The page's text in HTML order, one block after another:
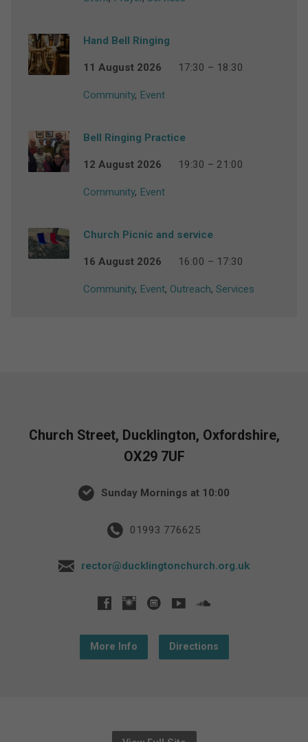
Hand Bell Ringing
11 August 2026 17:30 – 18:30
Community, Event
Bell Ringing Practice
12 August 2026 19:30 – 21:00
Community, Event
Church Picnic and service
16 August 2026 16:00 – 17:30
Community, Event, Outreach, Services
Church Street, Ducklington, Oxfordshire,
OX29 7UF
Sunday Mornings at 10:00
01993 776625
rector@ducklingtonchurch.org.uk
More Info Directions